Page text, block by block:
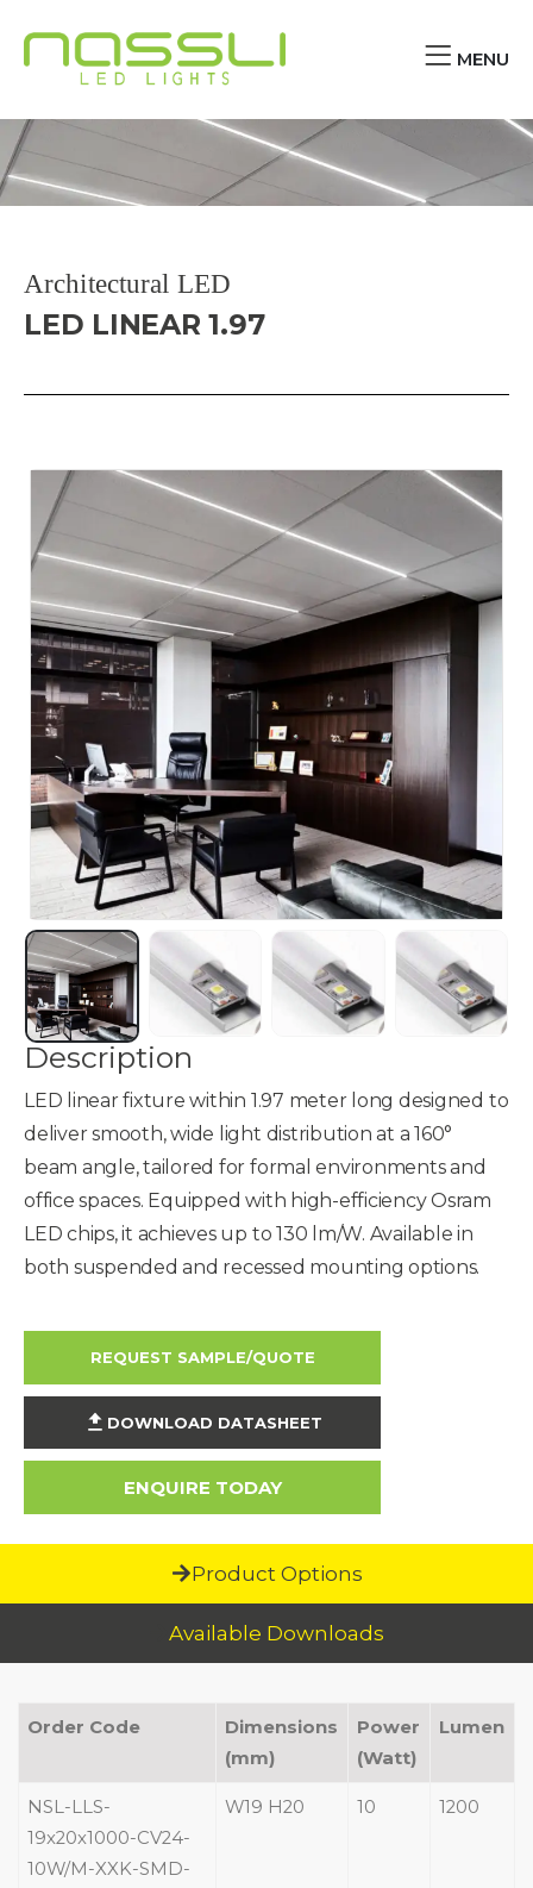
MENU
Architectural LED
LED LINEAR 1.97
Description
LED linear fixture within 1.97 meter long designed to
deliver smooth, wide light distribution at a 160°
beam angle, tailored for formal environments and
office spaces. Equipped with high-efficiency Osram
LED chips, it achieves up to 130 lm/W. Available in
both suspended and recessed mounting options.
REQUEST SAMPLE/QUOTE
DOWNLOAD DATASHEET
ENQUIRE TODAY
Product Options
Available Downloads
Order Code
Dimensions
(mm)
Power
(Watt)
Lumen
NSL-LLS-
19x20x1000-CV24-
10W/M-XXK-SMD-
W19 H20 10 1200